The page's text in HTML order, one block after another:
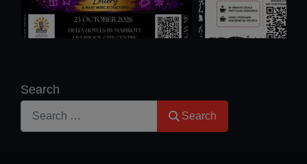
Search
Search